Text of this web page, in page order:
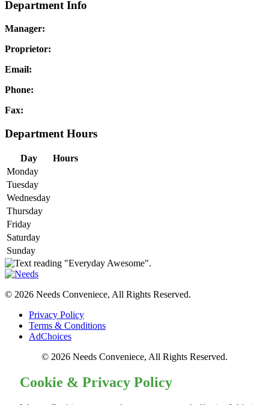
Department Info
Manager:
Proprietor:
Email:
Phone:
Fax:
Department Hours
Day
Hours
Monday
Tuesday
Wednesday
Thursday
Friday
Saturday
Sunday
© 2026 Needs Conveniece, All Rights Reserved.
Privacy Policy
Terms & Conditions
AdChoices
© 2026 Needs Conveniece, All Rights Reserved.
Cookie & Privacy Policy